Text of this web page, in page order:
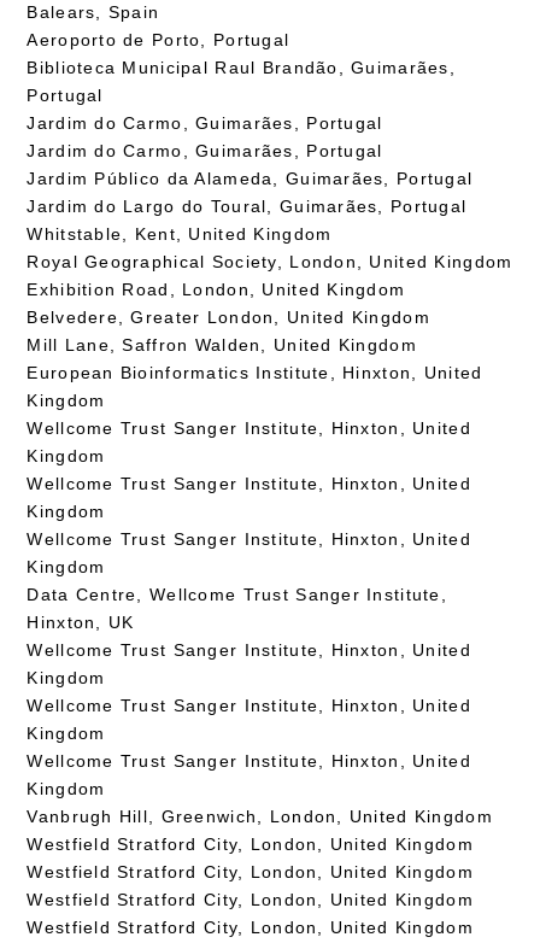
Balears, Spain
Aeroporto de Porto, Portugal
Biblioteca Municipal Raul Brandão, Guimarães,
Portugal
Jardim do Carmo, Guimarães, Portugal
Jardim do Carmo, Guimarães, Portugal
Jardim Público da Alameda, Guimarães, Portugal
Jardim do Largo do Toural, Guimarães, Portugal
Whitstable, Kent, United Kingdom
Royal Geographical Society, London, United Kingdom
Exhibition Road, London, United Kingdom
Belvedere, Greater London, United Kingdom
Mill Lane, Saffron Walden, United Kingdom
European Bioinformatics Institute, Hinxton, United
Kingdom
Wellcome Trust Sanger Institute, Hinxton, United
Kingdom
Wellcome Trust Sanger Institute, Hinxton, United
Kingdom
Wellcome Trust Sanger Institute, Hinxton, United
Kingdom
Data Centre, Wellcome Trust Sanger Institute,
Hinxton, UK
Wellcome Trust Sanger Institute, Hinxton, United
Kingdom
Wellcome Trust Sanger Institute, Hinxton, United
Kingdom
Wellcome Trust Sanger Institute, Hinxton, United
Kingdom
Vanbrugh Hill, Greenwich, London, United Kingdom
Westfield Stratford City, London, United Kingdom
Westfield Stratford City, London, United Kingdom
Westfield Stratford City, London, United Kingdom
Westfield Stratford City, London, United Kingdom